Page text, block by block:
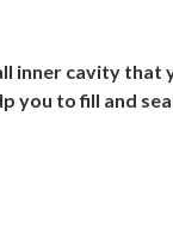
inner cavity that
you to fill and